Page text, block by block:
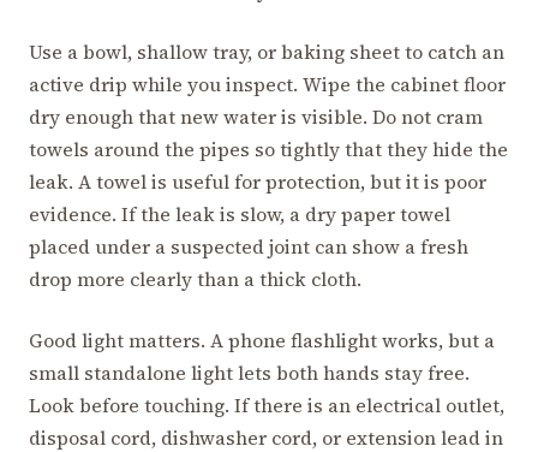
Use a bowl, shallow tray, or baking sheet to catch an
active drip while you inspect. Wipe the cabinet floor
dry enough that new water is visible. Do not cram
towels around the pipes so tightly that they hide the
leak. A towel is useful for protection, but it is poor
evidence. If the leak is slow, a dry paper towel
placed under a suspected joint can show a fresh
drop more clearly than a thick cloth.
Good light matters. A phone flashlight works, but a
small standalone light lets both hands stay free.
Look before touching. If there is an electrical outlet,
disposal cord, dishwasher cord, or extension lead in